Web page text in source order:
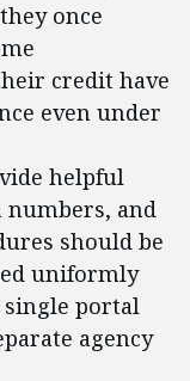
once
credit have
even under
helpful
numbers, and
should be
uniformly
portal
agency